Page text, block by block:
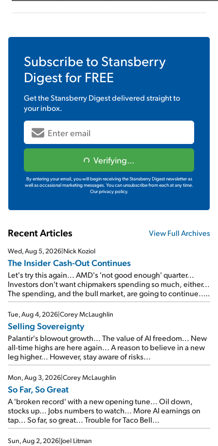
Subscribe to Stansberry
Digestfor FREE
Get theStansberry Digestdelivered straight to
your inbox.
Verifying...
By entering your email, you will begin receiving the Stansberry Digest newsletter as
well as occasional marketing messages. You can unsubscribe from each at any time.
Our privacy policy.
Recent Articles View Full Archives
Wed, Aug 5, 2026|Nick Koziol
The Insider Cash-Out Continues
Let's try this again... AMD's 'not good enough' quarter...
Investors don't want chipmakers spending so much, either...
The spending, and the bull market, are going to continue...
SpaceX's first earnings report... More insiders are about to
cash out...
Tue, Aug 4, 2026|Corey McLaughlin
Selling Sovereignty
Palantir's blowout growth... The value of AI freedom... New
all-time highs are here again... A reason to believe in a new
leg higher... However, stay aware of risks...
Mon, Aug 3, 2026|Corey McLaughlin
So Far, So Great
A 'broken record' with a new opening tune... Oil down,
stocks up... Jobs numbers to watch... More AI earnings on
tap... So far, so great... Trouble for Taco Bell...
Sun, Aug 2, 2026|Joel Litman